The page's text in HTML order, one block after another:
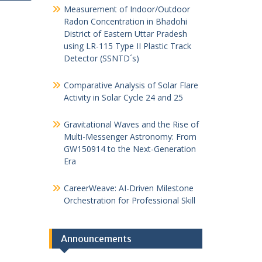
Measurement of Indoor/Outdoor
Radon Concentration in Bhadohi
District of Eastern Uttar Pradesh
using LR-115 Type II Plastic Track
Detector (SSNTD´s)
Comparative Analysis of Solar Flare
Activity in Solar Cycle 24 and 25
Gravitational Waves and the Rise of
Multi-Messenger Astronomy: From
GW150914 to the Next-Generation
Era
CareerWeave: AI-Driven Milestone
Orchestration for Professional Skill
Announcements